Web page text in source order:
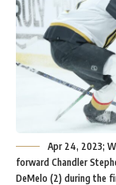
Apr 24, 2023;
forward Chandler
DeMelo (2) during the